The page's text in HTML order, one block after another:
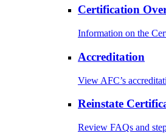
Certification
Information on the
Accreditation
View AFC’s
Reinstate
Review FAQs and